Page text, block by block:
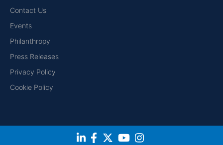
Contact Us
Events
Philanthropy
Press Releases
Privacy Policy
Cookie Policy